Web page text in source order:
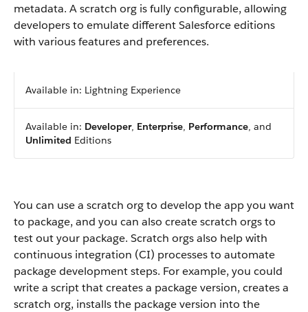
metadata. A scratch org is fully configurable, allowing
developers to emulate different Salesforce editions
with various features and preferences.
Available in: Lightning Experience
Available in: Developer, Enterprise, Performance, and
Unlimited Editions
You can use a scratch org to develop the app you want
to package, and you can also create scratch orgs to
test out your package. Scratch orgs also help with
continuous integration (CI) processes to automate
package development steps. For example, you could
write a script that creates a package version, creates a
scratch org, installs the package version into the